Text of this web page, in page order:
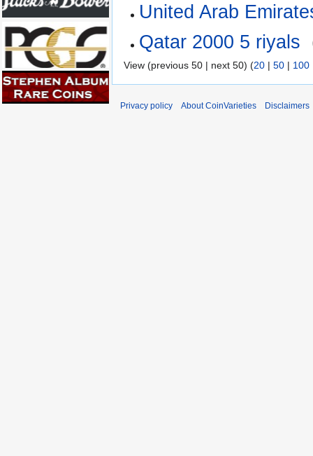
United Arab
Qatar 2000 5 riyals
View (previous 50 | next 50) (20 | 50 | 100
Privacy policy About CoinVarieties Disclaimers